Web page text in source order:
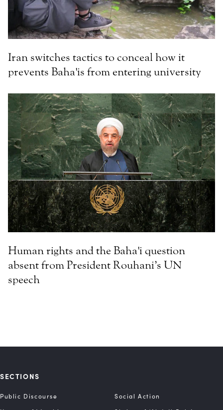
Iran switches tactics to conceal how it
prevents Baha'is from entering university
Human rights and the Baha'i question
absent from President Rouhani’s UN
speech
SECTIONS
Public Discourse
Social Action